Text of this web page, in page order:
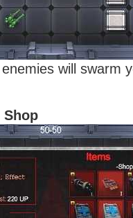
will swarm
Shop